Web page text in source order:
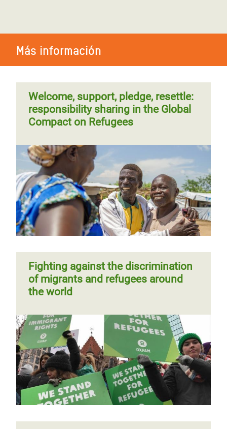
Más información
Welcome, support, pledge, resettle:
responsibility sharing in the Global
Compact on Refugees
Fighting against the discrimination
of migrants and refugees around
the world